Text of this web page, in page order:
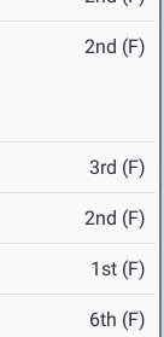
2nd (F)
3rd (F)
2nd (F)
1st (F)
6th (F)